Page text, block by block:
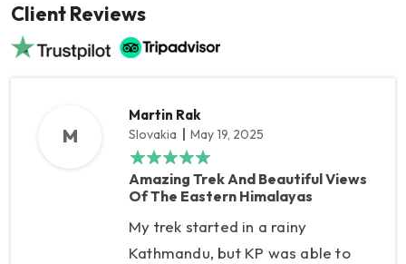
Client Reviews
M
Martin Rak
Slovakia May 19, 2025
Amazing Trek And Beautiful Views
Of The Eastern Himalayas
My trek started in a rainy
Kathmandu, but KP was able to